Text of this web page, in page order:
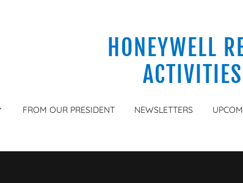
HONEYWELL
FROM OUR PRESIDENT NEWSLETTERS